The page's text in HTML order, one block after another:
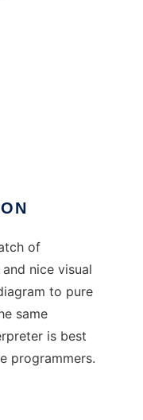
of
nice visual
to pure
same
is best
programmers.